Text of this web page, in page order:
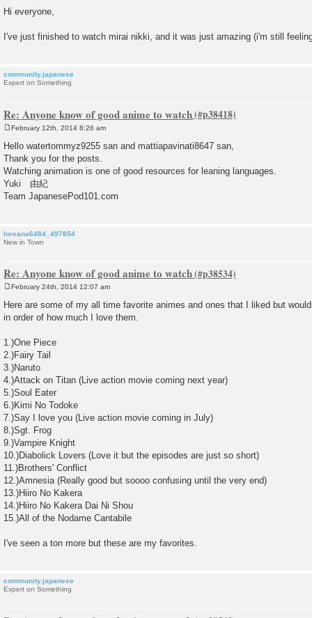
Hi everyone,
I've just finished to watch mirai nikki, and it was just amazing (i'm still
community.japanese
Expert on Something
Re: Anyone know of good anime to watch
o
s
t
February 12th, 2014 8:26 am
Hello watertommyz9255 san and mattiapavinati8647 san,
Thank you for the posts.
Watching animation is one of good resources for leaning languages.
Yuki 由紀
Team JapanesePod101.com
loreana6484_497854
New in Town
Re: Anyone know of good anime to watch
s
February 24th, 2014 12:07 am
Here are some of my all time favorite animes and ones that I liked but
in order of how much I love them.
1.)One Piece
2.)Fairy Tail
3.)Naruto
4.)Attack on Titan (Live action movie coming next year)
5.)Soul Eater
6.)Kimi No Todoke
7.)Say I love you (Live action movie coming in July)
8.)Sgt. Frog
9.)Vampire Knight
10.)Diabolick Lovers (Love it but the episodes are just so short)
11.)Brothers' Conflict
12.)Amnesia (Really good but soooo confusing until the very end)
13.)Hiiro No Kakera
14.)Hiiro No Kakera Dai Ni Shou
15.)All of the Nodame Cantabile
I've seen a ton more but these are my favorites.
community.japanese
Expert on Something